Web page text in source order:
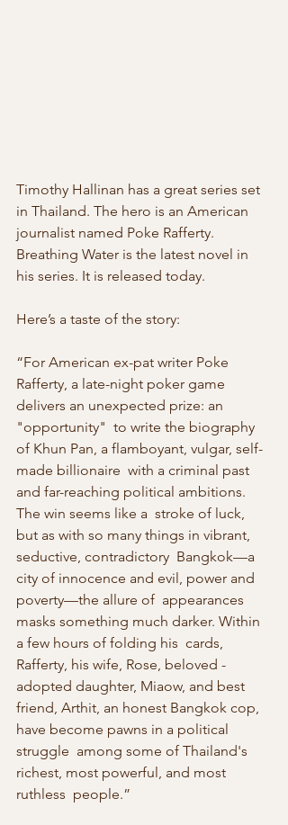
Timothy Hallinan has a great series set
in Thailand. The hero is an American
journalist named Poke Rafferty.
Breathing Water is the latest novel in
his series. It is released today.
Here’s a taste of the story:
“For American ex-pat writer Poke
Rafferty, a late-night poker game
delivers an unexpected prize: an
"opportunity"  to write the biography
of Khun Pan, a flamboyant, vulgar, self-
made billionaire  with a criminal past
and far-reaching political ambitions.
The win seems like a  stroke of luck,
but as with so many things in vibrant,
seductive, contradictory  Bangkok—a
city of innocence and evil, power and
poverty—the allure of  appearances
masks something much darker. Within
a few hours of folding his  cards,
Rafferty, his wife, Rose, beloved ­
adopted daughter, Miaow, and best
friend, Arthit, an honest Bangkok cop,
have become pawns in a political
struggle  among some of Thailand's
richest, most powerful, and most
ruthless  people.”